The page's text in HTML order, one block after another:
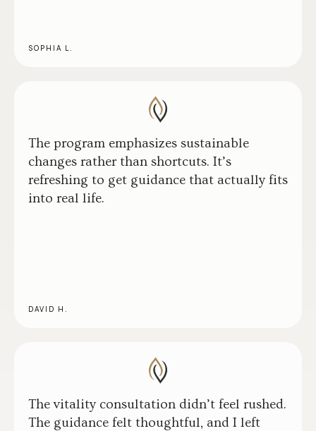
SOPHIA L.
The program emphasizes sustainable
changes rather than shortcuts. It’s
refreshing to get guidance that actually fits
into real life.
DAVID H.
The vitality consultation didn’t feel rushed.
The guidance felt thoughtful, and I left